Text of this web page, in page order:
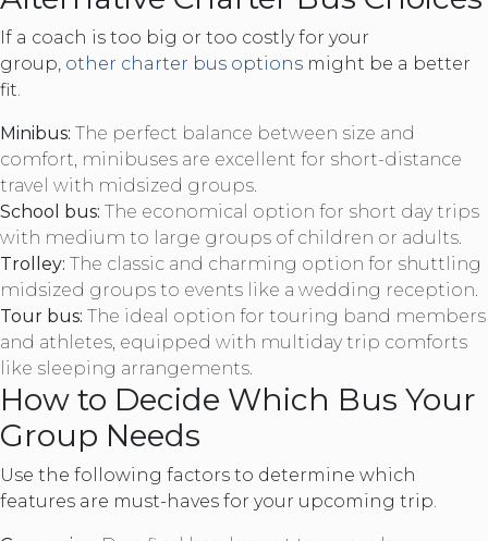
If a coach is too big or too costly for your
group, other charter bus options might be a better
fit.
Minibus: The perfect balance between size and
comfort, minibuses are excellent for short-distance
travel with midsized groups.
School bus: The economical option for short day trips
with medium to large groups of children or adults.
Trolley: The classic and charming option for shuttling
midsized groups to events like a wedding reception.
Tour bus: The ideal option for touring band members
and athletes, equipped with multiday trip comforts
like sleeping arrangements.
How to Decide Which Bus Your
Group Needs
Use the following factors to determine which
features are must-haves for your upcoming trip.